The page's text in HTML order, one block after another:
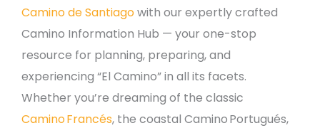
Camino de Santiagowith our expertly crafted
Camino Information Hub — your one-stop
resource for planning, preparing, and
experiencing “El Camino” in all its facets.
Whether you’re dreaming of the classic
Camino Francés, the coastal Camino Portugués,